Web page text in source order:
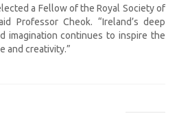
a Fellow of the Royal Society of
Professor Cheok. “Ireland’s deep
imagination continues to inspire the
and creativity.”